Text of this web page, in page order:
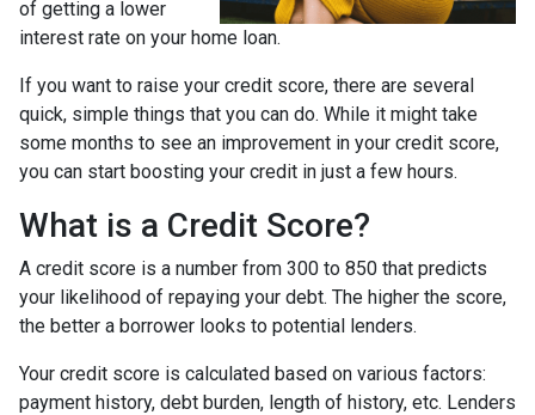
of getting a lower
interest rate on your home loan.
If you want to raise your credit score, there are several
quick, simple things that you can do. While it might take
some months to see an improvement in your credit score,
you can start boosting your credit in just a few hours.
What is a Credit Score?
A credit score is a number from 300 to 850 that predicts
your likelihood of repaying your debt. The higher the score,
the better a borrower looks to potential lenders.
Your credit score is calculated based on various factors:
payment history, debt burden, length of history, etc. Lenders